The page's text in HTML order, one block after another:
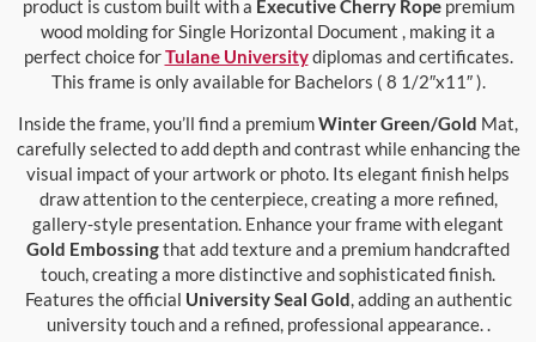
product is custom built with a Executive Cherry Ropepremium
wood molding for Single Horizontal Document , making it a
perfect choice forTulane Universitydiplomas and certificates.
This frame is only available for Bachelors ( 8 1/2″x11″ ).
Inside the frame, you’ll find a premiumWinter Green/Gold Mat,
carefully selected to add depth and contrast while enhancing the
visual impact of your artwork or photo. Its elegant finish helps
draw attention to the centerpiece, creating a more refined,
gallery-style presentation. Enhance your frame with elegant
Gold Embossingthat add texture and a premium handcrafted
touch, creating a more distinctive and sophisticated finish.
Features the official University Seal Gold, adding an authentic
university touch and a refined, professional appearance. .